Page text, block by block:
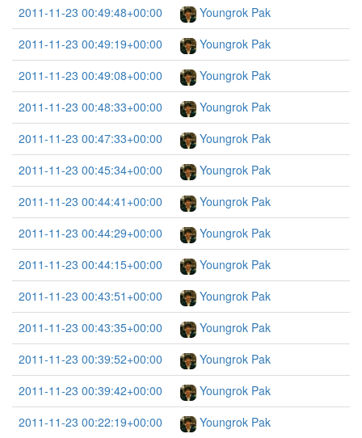
2011-11-23 00:49:48+00:00
Youngrok Pak
2011-11-23 00:49:19+00:00
Youngrok Pak
2011-11-23 00:49:08+00:00
Youngrok Pak
2011-11-23 00:48:33+00:00
Youngrok Pak
2011-11-23 00:47:33+00:00
Youngrok Pak
2011-11-23 00:45:34+00:00
Youngrok Pak
2011-11-23 00:44:41+00:00
Youngrok Pak
2011-11-23 00:44:29+00:00
Youngrok Pak
2011-11-23 00:44:15+00:00
Youngrok Pak
2011-11-23 00:43:51+00:00
Youngrok Pak
2011-11-23 00:43:35+00:00
Youngrok Pak
2011-11-23 00:39:52+00:00
Youngrok Pak
2011-11-23 00:39:42+00:00
Youngrok Pak
2011-11-23 00:22:19+00:00
Youngrok Pak